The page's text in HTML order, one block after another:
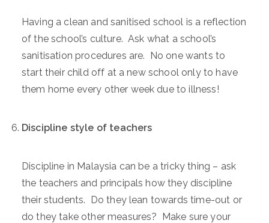
Having a clean and sanitised school is a reflection
of the school’s culture. Ask what a school’s
sanitisation procedures are. No one wants to
start their child off at a new school only to have
them home every other week due to illness!
Discipline style of teachers
Discipline in Malaysia can be a tricky thing – ask
the teachers and principals how they discipline
their students. Do they lean towards time-out or
do they take other measures? Make sure your